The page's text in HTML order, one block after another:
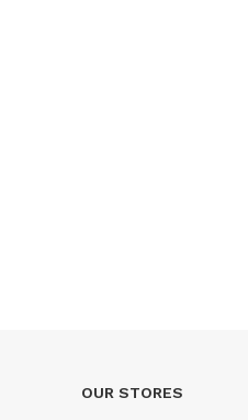
OUR STORES